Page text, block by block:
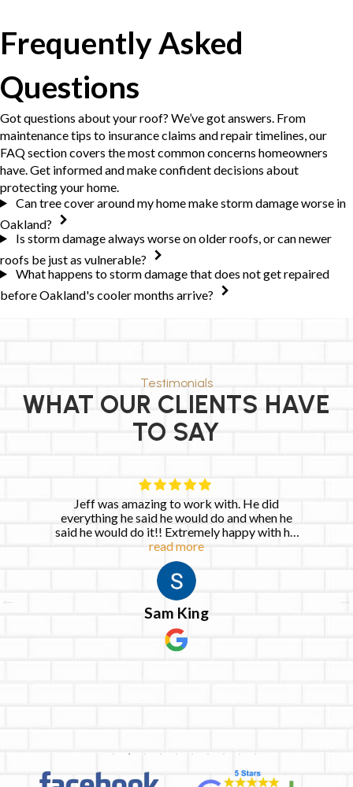
Frequently Asked
Questions
Got questions about your roof? We’ve got answers. From
maintenance tips to insurance claims and repair timelines, our
FAQ section covers the most common concerns homeowners
have. Get informed and make confident decisions about
protecting your home.
Can tree cover around my home make storm damage worse in
Oakland?
Is storm damage always worse on older roofs, or can newer
roofs be just as vulnerable?
What happens to storm damage that does not get repaired
before Oakland's cooler months arrive?
Testimonials
WHAT OUR CLIENTS HAVE
TO SAY
Jeff was amazing to work with. He did
everything he said he would do and when he
said he would do it!! Extremely happy with his
services!
read more
Sam King